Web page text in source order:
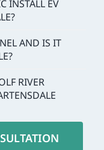
INSTALL EV
AND IS IT
RIVER